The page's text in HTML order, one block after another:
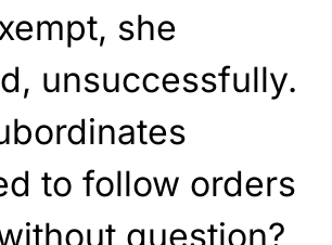
she
unsuccessfully.
to follow orders
question?